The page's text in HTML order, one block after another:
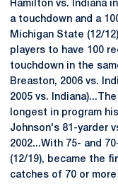
Hamilton vs. Indiana
a touchdown and a
Michigan State (12/
players to have 100
touchdown in the
Breaston, 2006 vs.
2005 vs.
longest in program
Johnson's 81-yarder
2002...With 75- and
(12/19), became the
catches of 70 or